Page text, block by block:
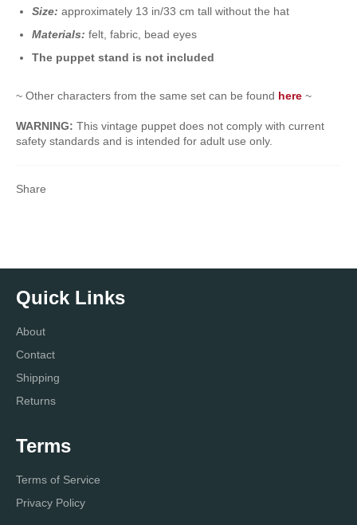
Size: approximately 13 in/33 cm tall without the hat
Materials: felt, fabric, bead eyes
The puppet stand is not included
~ Other characters from the same set can be found here ~
WARNING: This vintage puppet does not comply with current
safety standards and is intended for adult use only.
Share
Quick Links
About
Contact
Shipping
Returns
Terms
Terms of Service
Privacy Policy